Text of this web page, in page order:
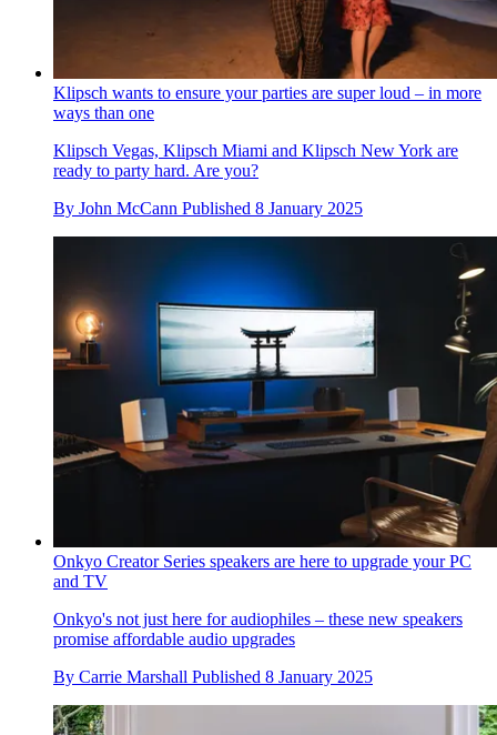
Klipsch wants to ensure your parties are super loud – in more
ways than one
Klipsch Vegas, Klipsch Miami and Klipsch New York are
ready to party hard. Are you?
By John McCann Published 8 January 2025
Onkyo Creator Series speakers are here to upgrade your PC
and TV
Onkyo's not just here for audiophiles – these new speakers
promise affordable audio upgrades
By Carrie Marshall Published 8 January 2025